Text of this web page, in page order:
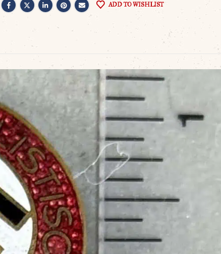
ADD TO WISHLIST